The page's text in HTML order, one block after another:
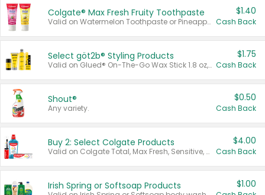
Colgate® Max Fresh Fruity Toothpaste
Valid on Watermelon Toothpaste or Pineapple Coconut, 4.5 oz.
$1.40
Cash Back
Select göt2b® Styling Products
Valid on Glued® On-The-Go Wax Stick 1.8 oz, Blasting Freeze Spray® Extra Strong Rigid Hold for Spiked Styles 12 oz, Styling Spiking Glue Water-Resistant Bold Screaming Hold Spikes 6 oz, 2-in-1 Brow Gel & Edge Control Strong Hold Eyebrow & Hair Mascara 0.54 oz.
$1.75
Cash Back
Shout®
Any variety.
$0.50
Cash Back
Buy 2: Select Colgate Products
Valid on Colgate Total, Max Fresh, Sensitive, Optic White Advanced, Stain Fighter, Purple or Charcoal toothpastes 3 oz or larger, Colgate 360°, Total, Gum Health, Expert or Optic White toothbrushes , mouthwashes or mouth rinses 16 oz or larger. Excludes 3 pack toothpastes. Items must appear on the same receipt.
$4.00
Cash Back
Irish Spring or Softsoap Products $1.00